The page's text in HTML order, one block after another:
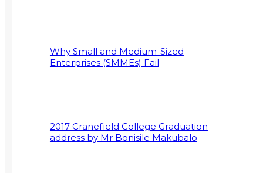
Why Small and Medium-Sized
Enterprises (SMMEs) Fail
2017 Cranefield College Graduation
address by Mr Bonisile Makubalo